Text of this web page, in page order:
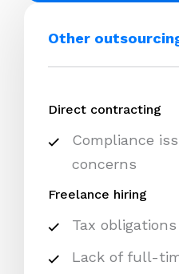
Other
Direct contracting
Compliance
concerns
Freelance hiring
Tax
Lack of full-